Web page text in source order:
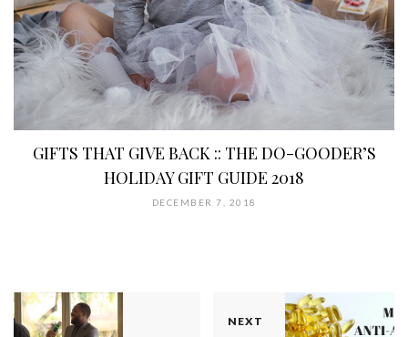
GIFTS THAT GIVE BACK :: THE DO-GOODER’S
HOLIDAY GIFT GUIDE 2018
DECEMBER 7, 2018
NEXT